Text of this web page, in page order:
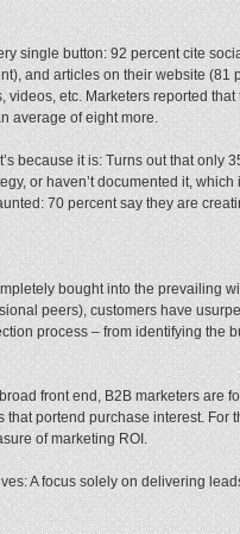
single button: 92 percent cite
and articles on their website (81
etc. Marketers reported
average of eight more.
because it is: Turns out that only
or haven’t documented it,
70 percent say they are
bought into the prevailing
peers), customers have
process – from identifying the
front end, B2B marketers are
that portend purchase interest. For
of marketing ROI.
A focus solely on delivering